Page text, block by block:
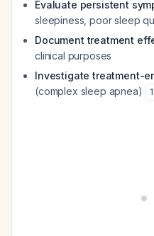
Evaluate persistent
sleepiness, poor sleep
Document treatment
clinical purposes
Investigate treatment-
(complex sleep apnea)
1